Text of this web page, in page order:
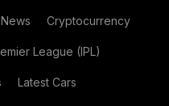
Cryptocurrency
League (IPL)
Latest Cars